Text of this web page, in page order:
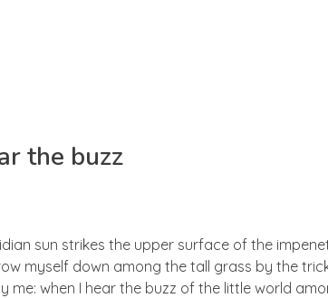
the buzz
sun strikes the upper surface of the
myself down among the tall grass by the
when I hear the buzz of the little world